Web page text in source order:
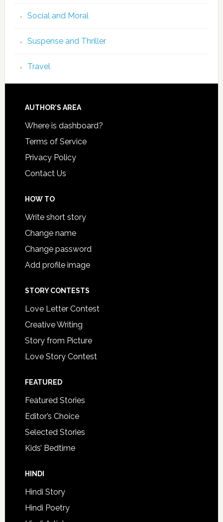
Social and Moral
Suspense and Thriller
Travel
AUTHOR’S AREA
Where is dashboard?
Terms of Service
Privacy Policy
Contact Us
HOW TO
Write short story
Change name
Change password
Add profile image
STORY CONTESTS
Love Letter Contest
Creative Writing
Story from Picture
Love Story Contest
FEATURED
Featured Stories
Editor’s Choice
Selected Stories
Kids’ Bedtime
HINDI
Hindi Story
Hindi Poetry